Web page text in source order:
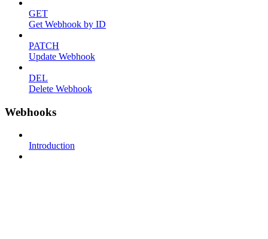
GET
Get Webhook by ID
PATCH
Update Webhook
DEL
Delete Webhook
Webhooks
Introduction